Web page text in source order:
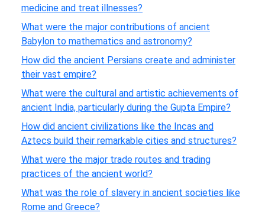
medicine and treat illnesses?
What were the major contributions of ancient
Babylon to mathematics and astronomy?
How did the ancient Persians create and administer
their vast empire?
What were the cultural and artistic achievements of
ancient India, particularly during the Gupta Empire?
How did ancient civilizations like the Incas and
Aztecs build their remarkable cities and structures?
What were the major trade routes and trading
practices of the ancient world?
What was the role of slavery in ancient societies like
Rome and Greece?